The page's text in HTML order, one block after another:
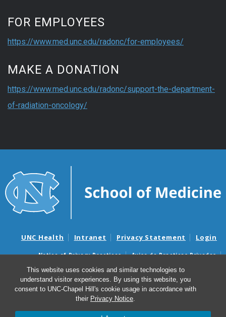
This website uses cookies and similar technologies to
understand visitor experiences. By using this website, you
consent to UNC-Chapel Hill's cookie usage in accordance with
their Privacy Notice.
FOR EMPLOYEES
https://www.med.unc.edu/radonc/for-employees/
MAKE A DONATION
https://www.med.unc.edu/radonc/support-the-department-
of-radiation-oncology/
UNC Health Intranet Privacy Statement Login
Notice of Privacy Practices
Aviso de Practicas Privadas
Nondiscrimination Notice
Aviso de no Discriminacion
Surprise Billing and Good Faith Estimate Notices
Avisos de facturas médicas sorpresas y avisos de presupuestos de